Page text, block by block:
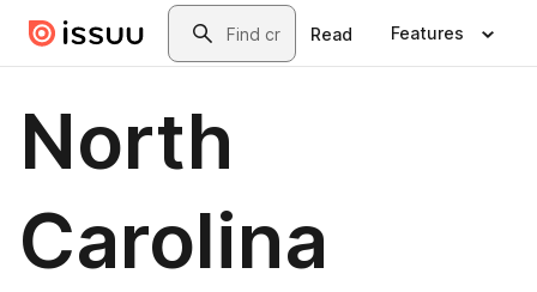
Skip to main contentSearch
Read Features
North
Carolina